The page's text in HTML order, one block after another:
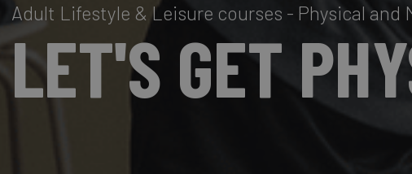
Adult Lifestyle & Leisure courses - Physical and
LET'S GET